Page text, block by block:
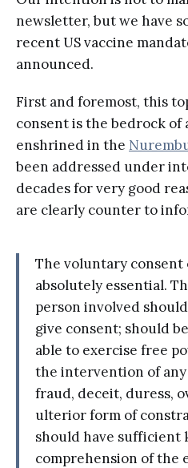
newsletter, but we have
recent US vaccine
announced.
First and foremost, this
consent is the bedrock of
enshrined in the
been addressed under
decades for very good
are clearly counter to
The voluntary consent
absolutely essential.
person involved
give consent; should
able to exercise free
the intervention of
fraud, deceit, duress,
ulterior form of
should have sufficient
comprehension of the